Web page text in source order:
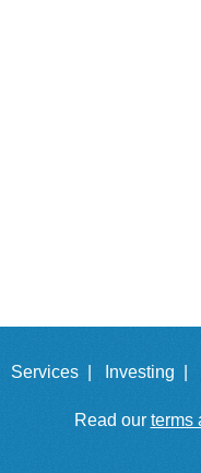
Services | Investing |
Read our terms